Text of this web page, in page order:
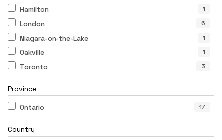
Hamilton 1
London 6
Niagara-on-the-Lake 1
Oakville 1
Toronto 3
Province
Ontario 17
Country